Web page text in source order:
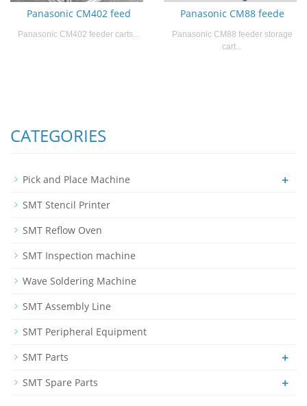
Panasonic CM402 feed
Panasonic CM402 feeder carts...
Panasonic CM88 feede
Panasonic CM88 feeder storage
cart...
CATEGORIES
Pick and Place Machine +
SMT Stencil Printer
SMT Reflow Oven
SMT Inspection machine
Wave Soldering Machine
SMT Assembly Line
SMT Peripheral Equipment
SMT Parts
+
SMT Spare Parts +